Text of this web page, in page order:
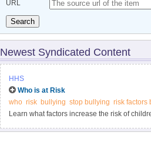
URL
Search
Newest Syndicated Content
HHS
Who is at Risk
who risk bullying stop bullying risk factors
Learn what factors increase the risk of